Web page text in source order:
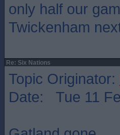
only half our
Twickenham
Re: Six Nations
Topic Originator:
Date: Tue 11